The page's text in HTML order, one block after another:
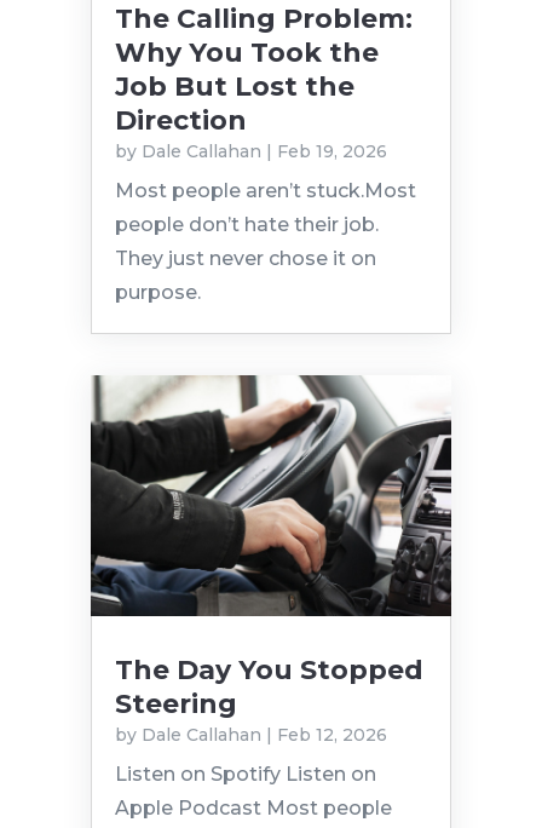
The Calling Problem:
Why You Took the
Job But Lost the
Direction
by Dale Callahan | Feb 19, 2026
Most people aren’t stuck.Most
people don’t hate their job.
They just never chose it on
purpose.
The Day You Stopped
Steering
by Dale Callahan | Feb 12, 2026
Listen on Spotify Listen on
Apple Podcast Most people